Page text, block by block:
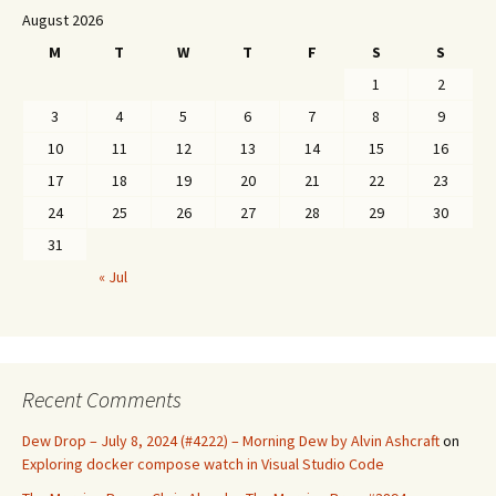
August 2026
M
T W T F S
S
1
2
3
4 5 6 7 8
9
10
11 12 13 14 15
16
17
18 19 20 21 22
23
24
25 26 27 28 29
30
31
« Jul
Recent Comments
Dew Drop – July 8, 2024 (#4222) – Morning Dew by Alvin Ashcrafton
Exploring docker compose watch in Visual Studio Code